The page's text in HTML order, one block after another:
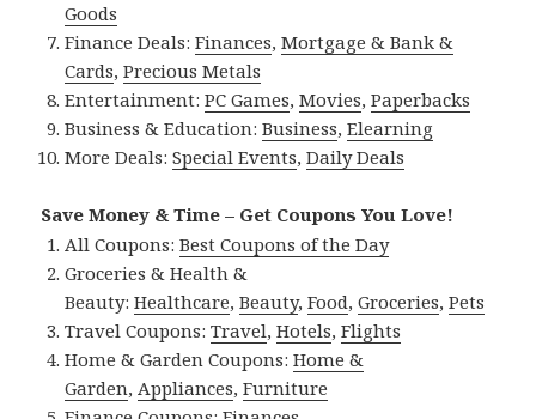
Goods
Finance Deals:Finances,Mortgage & Bank &
Cards,Precious Metals
Entertainment:PC Games,Movies,Paperbacks
Business & Education:Business,Elearning
More Deals:Special Events,Daily Deals
Save Money & Time – Get Coupons You Love!
All Coupons:Best Coupons of the Day
Groceries & Health &
Beauty:Healthcare,Beauty,Food,Groceries,Pets
Travel Coupons:Travel,Hotels,Flights
Home & Garden Coupons:Home &
Garden,Appliances,Furniture